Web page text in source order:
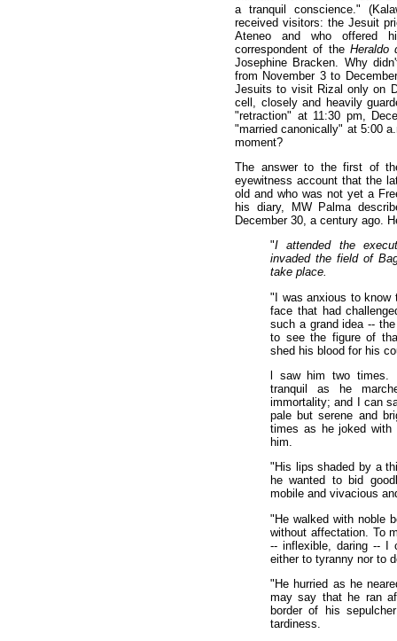
a tranquil conscience."
received visitors: the Jesuit
Ateneo and who offered
correspondent of the Heraldo
Josephine Bracken. Why
from November 3 to
Jesuits to visit Rizal only on
cell, closely and heavily
"retraction" at 11:30 pm,
"married canonically" at 5:00
moment?
The answer to the first of
eyewitness account that the
old and who was not yet a
his diary, MW Palma
December 30, a century ago.
"I attended the
invaded the field of
take place.
"I was anxious to know
face that had
such a grand idea --
to see the figure of
shed his blood for his
l saw him two times.
tranquil as he
immortality; and I can
pale but serene and
times as he joked with
him.
"His lips shaded by a
he wanted to bid
mobile and vivacious
"He walked with noble
without affectation. To
-- inflexible, daring -- I
either to tyranny nor to
"He hurried as he
may say that he ran
border of his
tardiness.